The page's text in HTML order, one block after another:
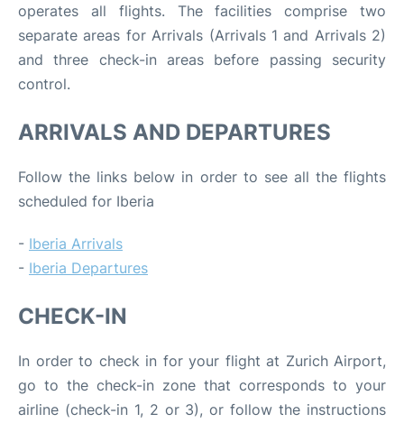
operates all flights. The facilities comprise two
separate areas for Arrivals (Arrivals 1 and Arrivals 2)
and three check-in areas before passing security
control.
ARRIVALS AND DEPARTURES
Follow the links below in order to see all the flights
scheduled for Iberia
- Iberia Arrivals
- Iberia Departures
CHECK-IN
In order to check in for your flight at Zurich Airport,
go to the check-in zone that corresponds to your
airline (check-in 1, 2 or 3), or follow the instructions